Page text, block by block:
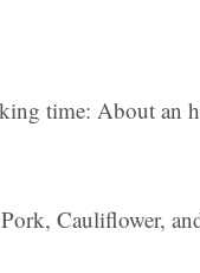
time: About an
Cauliflower,